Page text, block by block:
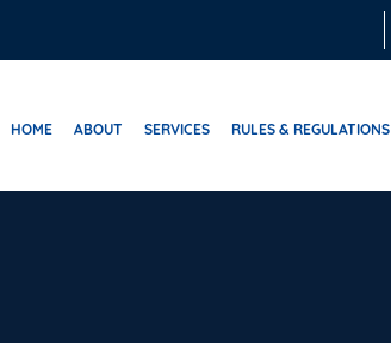
HOME ABOUT SERVICES RULES & REGULATIONS